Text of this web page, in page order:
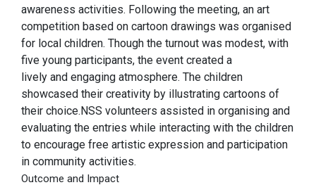
awareness activities. Following the meeting, an art
competition based on cartoon drawings was organised
for local children. Though the turnout was modest, with
five young participants, the event created a
lively and engaging atmosphere. The children
showcased their creativity by illustrating cartoons of
their choice.NSS volunteers assisted in organising and
evaluating the entries while interacting with the children
to encourage free artistic expression and participation
in community activities.
Outcome and Impact